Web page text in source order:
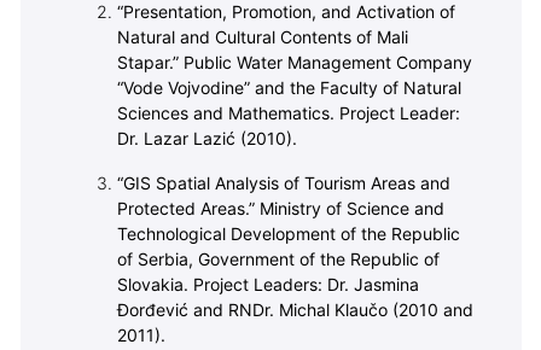
“Presentation, Promotion, and Activation of
Natural and Cultural Contents of Mali
Stapar.” Public Water Management Company
“Vode Vojvodine” and the Faculty of Natural
Sciences and Mathematics. Project Leader:
Dr. Lazar Lazić (2010).
“GIS Spatial Analysis of Tourism Areas and
Protected Areas.” Ministry of Science and
Technological Development of the Republic
of Serbia, Government of the Republic of
Slovakia. Project Leaders: Dr. Jasmina
Đorđević and RNDr. Michal Klaučo (2010 and
2011).